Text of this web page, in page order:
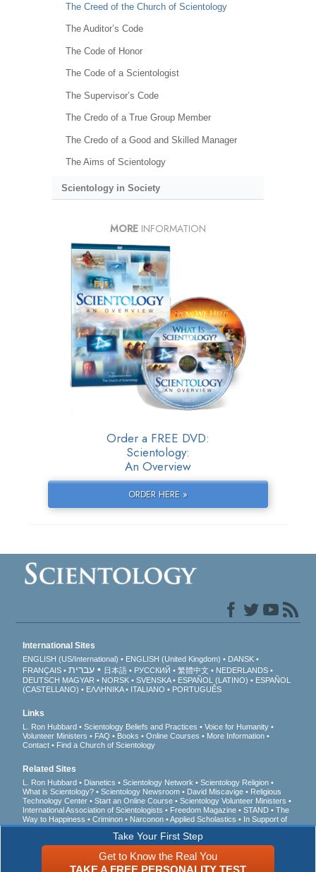
The Creed of the Church of Scientology
The Auditor’s Code
The Code of Honor
The Code of a Scientologist
The Supervisor’s Code
The Credo of a True Group Member
The Credo of a Good and Skilled Manager
The Aims of Scientology
Scientology in Society
MORE INFORMATION
Order a FREE DVD:
Scientology:
An Overview
ORDER HERE »
Take Your First Step
Get to Know the Real You
TAKE A FREE PERSONALITY TEST
International Sites
ENGLISH (US/International) ENGLISH (United Kingdom)
DANSK
FRANÇAIS
עברית 日本語 РУССКИЙ 繁體中文
NEDERLANDS
DEUTSCH MAGYAR NORSK SVENSKA ESPAÑOL (LATINO)
ESPAÑOL
(CASTELLANO)
ΕΛΛΗΝΙΚA ITALIANO PORTUGUÊS
Links
L. Ron Hubbard Scientology Beliefs and Practices
Voice for Humanity
Volunteer Ministers
FAQ Books Online Courses
More Information
Contact
Find a Church of Scientology
Related Sites
L. Ron Hubbard Dianetics Scientology Network
Scientology Religion
What is Scientology?
Scientology Newsroom David Miscavige
Religious
Technology Center
Start an Online Course
Scientology Volunteer Ministers
International Association of Scientologists
Freedom Magazine STAND
The
Way to Happiness
Criminon Narconon Applied Scholastics
In Support of
a Drug-Free World
United for Human Rights
Youth for Human Rights
Citizens Commission on Human Rights
Church of Scientology International. All Rights Reserved.Privacy Notice